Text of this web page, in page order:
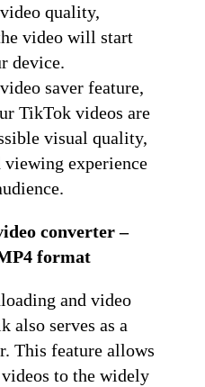
quality,
video will start
device.
saver feature,
TikTok videos are
visual quality,
viewing experience
converter –
format
and video
also serves as a
This feature allows
to the widely